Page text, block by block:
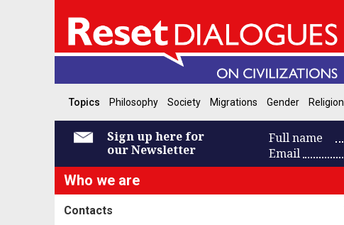
Topics Philosophy Society Migrations Gender Religion
Sign up here for
our Newsletter
Full name
Email
Who we are
Contacts